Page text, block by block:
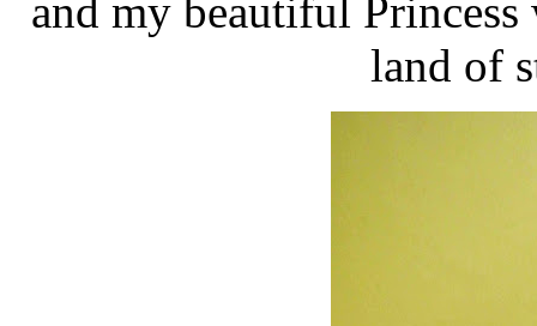
and my beautiful
land of